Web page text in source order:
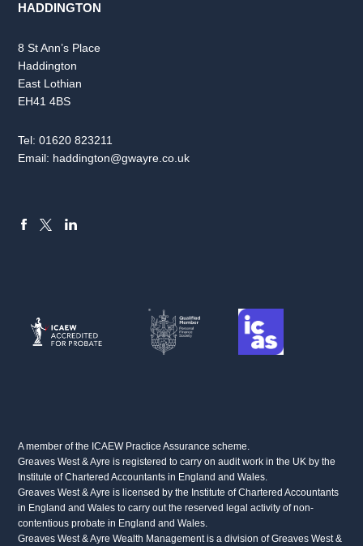
HADDINGTON
8 St Ann’s Place
Haddington
East Lothian
EH41 4BS
Tel:01620 823211
Email: haddington@gwayre.co.uk
A member of the ICAEW Practice Assurance scheme.
Greaves West & Ayre is registered to carry on audit work in the UK by the
Institute of Chartered Accountants in England and Wales.
Greaves West & Ayre is licensed by the Institute of Chartered Accountants
in England and Wales to carry out the reserved legal activity of non-
contentious probate in England and Wales.
Greaves West & Ayre Wealth Management is a division of Greaves West &